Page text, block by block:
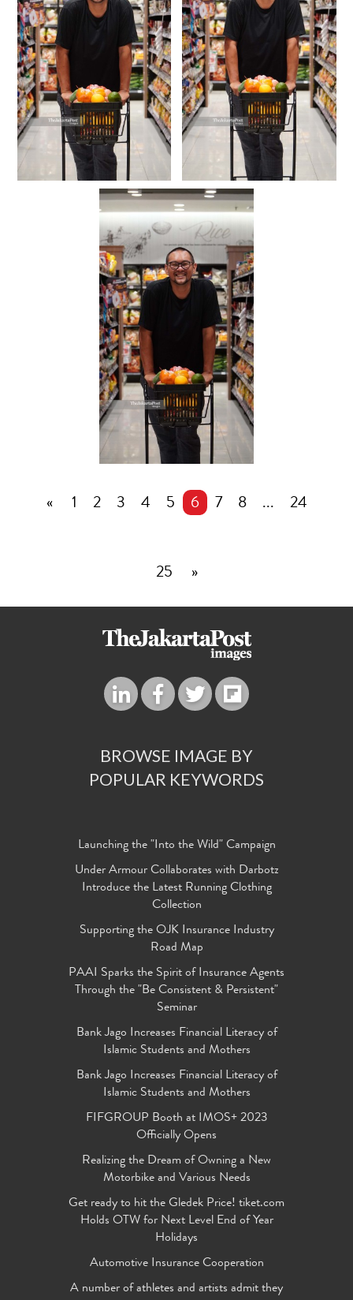
« 1 2 3 4 5 6 7 8 ... 24
25 »
BROWSE IMAGE BY
POPULAR KEYWORDS
Launching the "Into the Wild" Campaign
Under Armour Collaborates with Darbotz
Introduce the Latest Running Clothing
Collection
Supporting the OJK Insurance Industry
Road Map
PAAI Sparks the Spirit of Insurance Agents
Through the "Be Consistent & Persistent"
Seminar
Bank Jago Increases Financial Literacy of
Islamic Students and Mothers
Bank Jago Increases Financial Literacy of
Islamic Students and Mothers
FIFGROUP Booth at IMOS+ 2023
Officially Opens
Realizing the Dream of Owning a New
Motorbike and Various Needs
Get ready to hit the Gledek Price! tiket.com
Holds OTW for Next Level End of Year
Holidays
Automotive Insurance Cooperation
A number of athletes and artists admit they